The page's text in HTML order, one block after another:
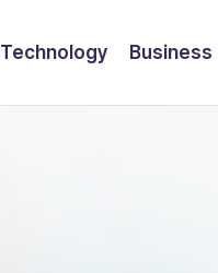
Technology Business